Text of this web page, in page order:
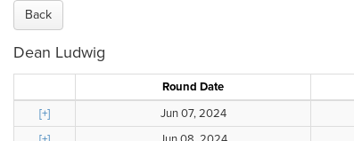
Back
Dean Ludwig
Round Date
[+]
Jun 07, 2024